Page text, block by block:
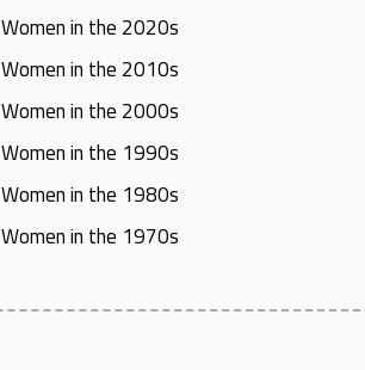
Women in the 2020s
Women in the 2010s
Women in the 2000s
Women in the 1990s
Women in the 1980s
Women in the 1970s